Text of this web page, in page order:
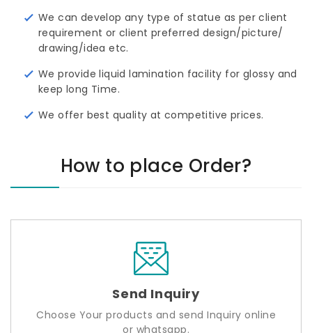
We can develop any type of statue as per client
requirement or client preferred design/picture/
drawing/idea etc.
We provide liquid lamination facility for glossy and
keep long Time.
We offer best quality at competitive prices.
How to place Order?
Send Inquiry
Choose Your products and send Inquiry online
or whatsapp.